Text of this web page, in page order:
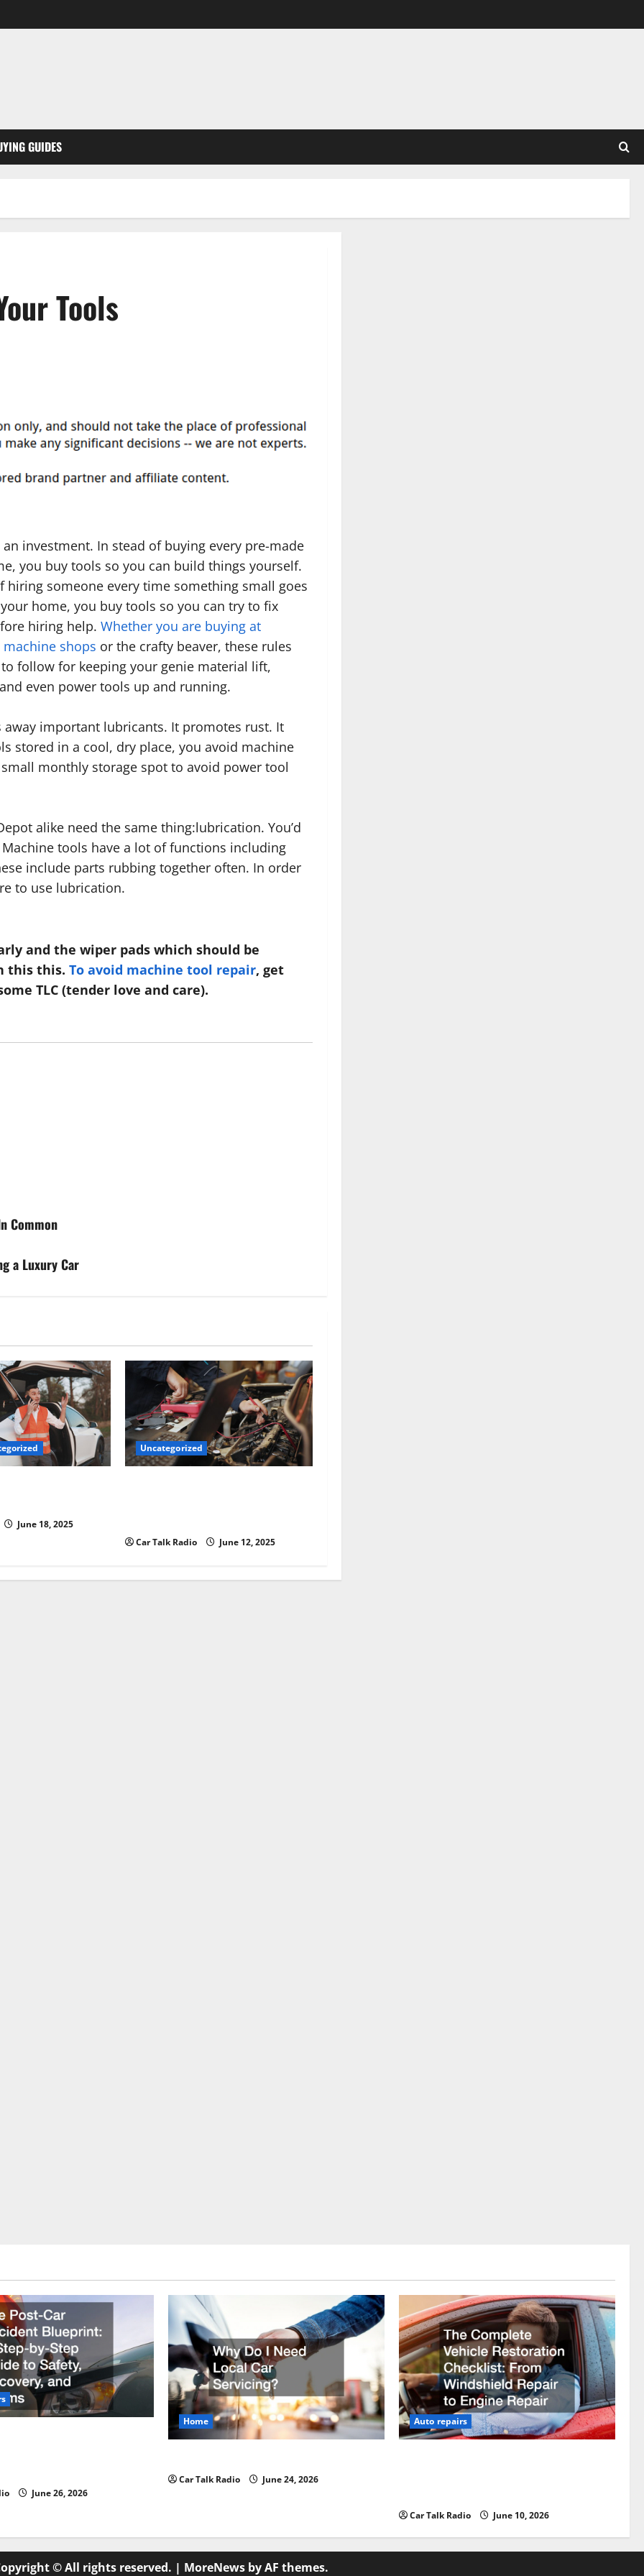
GUIDES
Tools
an investment. In stead of buying every pre-made
you buy tools so you can build things yourself.
hiring someone every time something small goes
home, you buy tools so you can try to fix
hiring help. Whether you are buying at
shops or the crafty beaver, these rules
follow for keeping your genie material lift,
even power tools up and running.
important lubricants. It promotes rust. It
stored in a cool, dry place, you avoid machine
monthly storage spot to avoid power tool
alike need the same thing:lubrication. You’d
tools have a lot of functions including
include parts rubbing together often. In order
to use lubrication.
and the wiper pads which should be
this this. To avoid machine tool repair, get
TLC (tender love and care).
Common
a Luxury Car
June 18, 2025
Uncategorized
Car Talk Radio June 12, 2025
June 26, 2026
Home
Car Talk Radio June 24, 2026
Auto repairs
Car Talk Radio June 10, 2026
© All rights reserved. | MoreNews by AF themes.